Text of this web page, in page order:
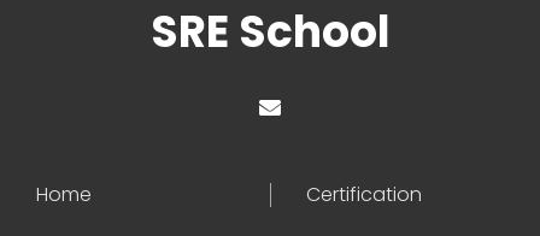
SRE School
Home
Certification